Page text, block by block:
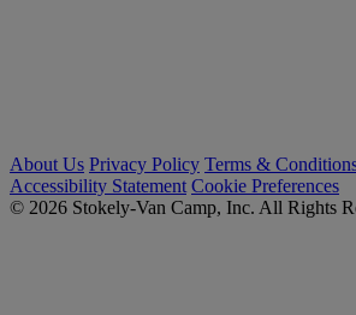
About Us Privacy Policy Terms &
Accessibility Statement Cookie Preferences
© 2026 Stokely-Van Camp, Inc. All Rights